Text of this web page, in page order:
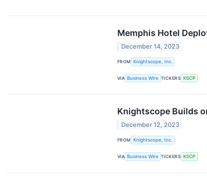
Memphis Hotel
December 14, 2023
FROM Knightscope, Inc.
VIA Business Wire TICKERS KSCP
Knightscope Builds
December 12, 2023
FROM Knightscope, Inc.
VIA Business Wire TICKERS KSCP